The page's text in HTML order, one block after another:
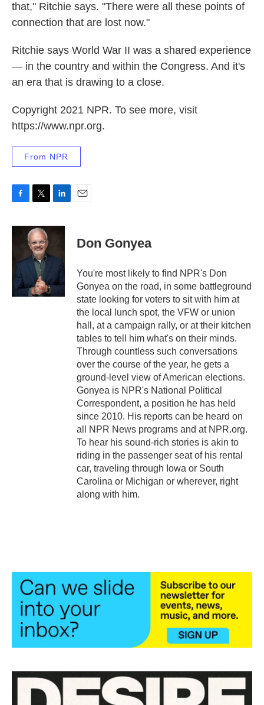
that," Ritchie says. "There were all these points of
connection that are lost now."
Ritchie says World War II was a shared experience
— in the country and within the Congress. And it's
an era that is drawing to a close.
Copyright 2021 NPR. To see more, visit
https://www.npr.org.
From NPR
c
o
k
i
t
t
e
n
d
n
Don Gonyea
You're most likely to find NPR's Don
Gonyea on the road, in some battleground
state looking for voters to sit with him at
the local lunch spot, the VFW or union
hall, at a campaign rally, or at their kitchen
tables to tell him what's on their minds.
Through countless such conversations
over the course of the year, he gets a
ground-level view of American elections.
Gonyea is NPR's National Political
Correspondent, a position he has held
since 2010. His reports can be heard on
all NPR News programs and at NPR.org.
To hear his sound-rich stories is akin to
riding in the passenger seat of his rental
car, traveling through Iowa or South
Carolina or Michigan or wherever, right
along with him.